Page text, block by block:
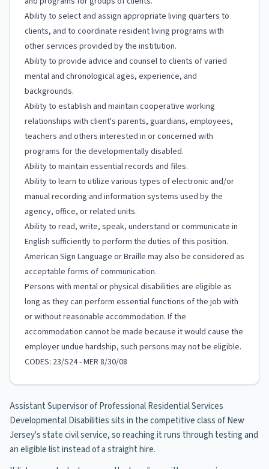
Ability to select and assign appropriate living quarters to
clients, and to coordinate resident living programs with
other services provided by the institution.
Ability to provide advice and counsel to clients of varied
mental and chronological ages, experience, and
backgrounds.
Ability to establish and maintain cooperative working
relationships with client's parents, guardians, employees,
teachers and others interested in or concerned with
programs for the developmentally disabled.
Ability to maintain essential records and files.
Ability to learn to utilize various types of electronic and/or
manual recording and information systems used by the
agency, office, or related units.
Ability to read, write, speak, understand or communicate in
English sufficiently to perform the duties of this position.
American Sign Language or Braille may also be considered as
acceptable forms of communication.
Persons with mental or physical disabilities are eligible as
long as they can perform essential functions of the job with
or without reasonable accommodation. If the
accommodation cannot be made because it would cause the
employer undue hardship, such persons may not be eligible.
CODES: 23/S24 - MER 8/30/08
Assistant Supervisor of Professional Residential Services
Developmental Disabilities sits in the competitive class of New
Jersey's state civil service, so reaching it runs through testing and
an eligible list instead of a straight hire.